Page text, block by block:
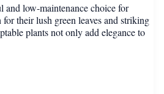
and low-maintenance choice for
their lush green leaves and striking
plants not only add elegance to